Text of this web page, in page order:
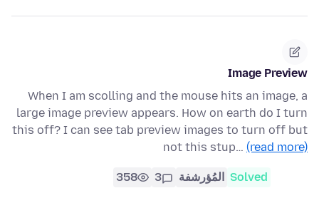
Image Preview
When I am scolling and the mouse hits an image, a
large image preview appears. How on earth do I turn
this off? I can see tab preview images to turn off but
not this stup… (read more)
Solved المُؤرشفة 3
358